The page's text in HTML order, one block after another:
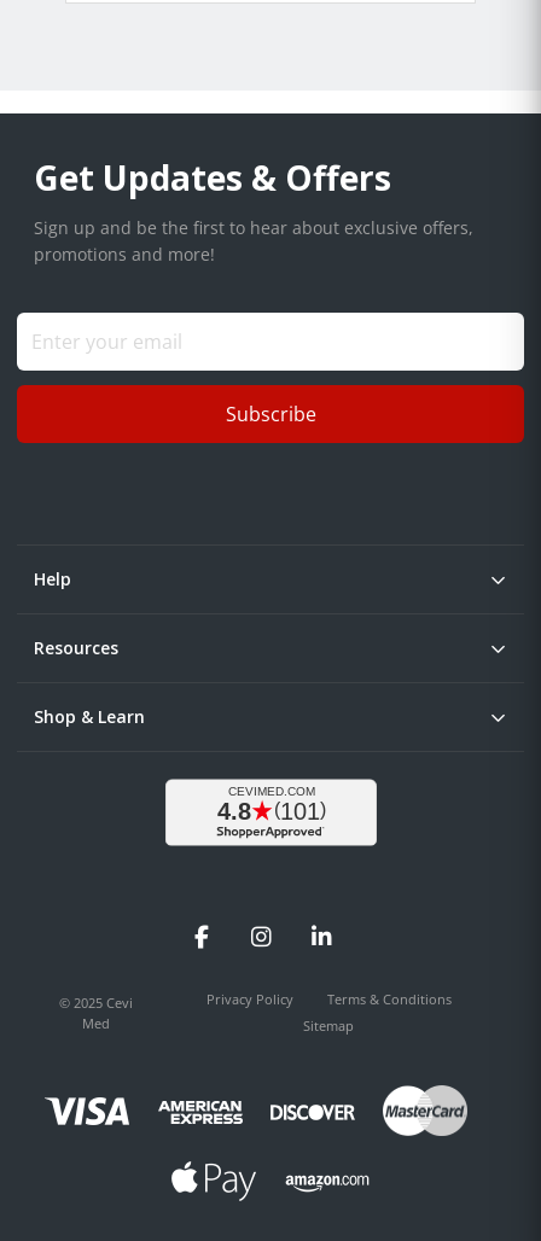
Get Updates & Offers
Sign up and be the first to hear about exclusive offers,
promotions and more!
Subscribe
Help
Resources
Shop & Learn
FacebookInstagramLinkedIn
© 2025 Cevi
Med
Privacy Policy
Terms & Conditions
Sitemap